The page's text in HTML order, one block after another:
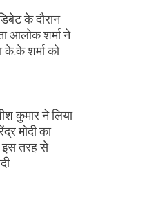
के दौरान
आलोक शर्मा ने
के.के शर्मा को
कुमार ने लिया
मोदी का
इस तरह से